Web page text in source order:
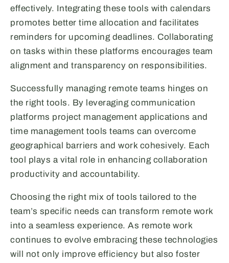
effectively. Integrating these tools with calendars
promotes better time allocation and facilitates
reminders for upcoming deadlines. Collaborating
on tasks within these platforms encourages team
alignment and transparency on responsibilities.
Successfully managing remote teams hinges on
the right tools. By leveraging communication
platforms project management applications and
time management tools teams can overcome
geographical barriers and work cohesively. Each
tool plays a vital role in enhancing collaboration
productivity and accountability.
Choosing the right mix of tools tailored to the
team’s specific needs can transform remote work
into a seamless experience. As remote work
continues to evolve embracing these technologies
will not only improve efficiency but also foster